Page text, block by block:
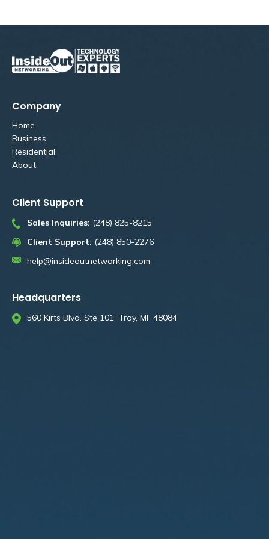
Company
Home
Business
Residential
About
Client Support
Sales Inquiries: (248) 825-8215
Client Support: (248) 850-2276
help@insideoutnetworking.com
Headquarters
560 Kirts Blvd. Ste 101 Troy, MI 48084